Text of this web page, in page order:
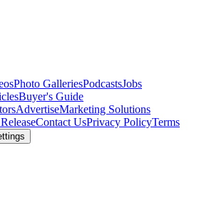
Photo GalleriesPodcastsJobs
Buyer's Guide
AdvertiseMarketing Solutions
Contact UsPrivacy PolicyTerms